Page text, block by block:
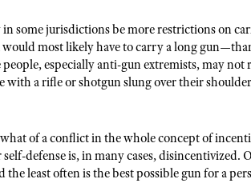
some jurisdictions be more restrictions on
most likely have to carry a long
especially anti-gun extremists, may
with a rifle or shotgun slung over their
of a conflict in the whole concept of
defense is, in many cases, disincentivized.
the least often is the best possible gun for a